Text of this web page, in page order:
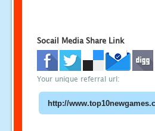
Socail Media Share Link
Your unique referral url: